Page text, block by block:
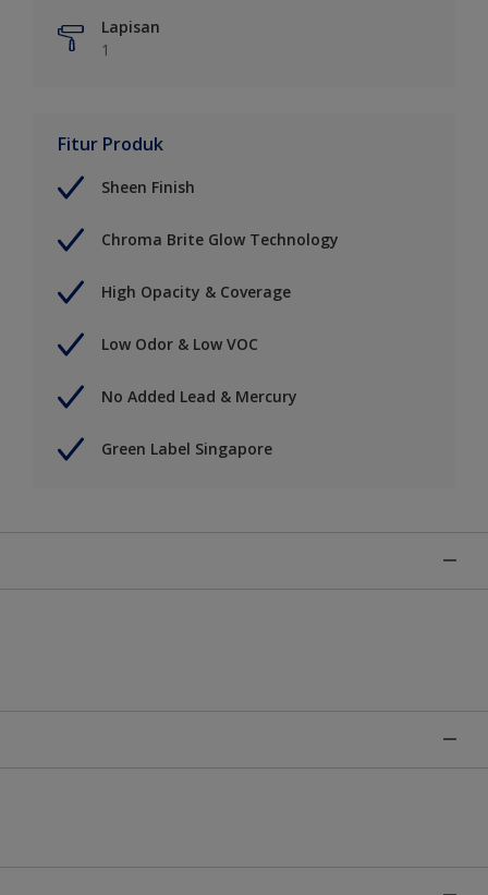
Lapisan
1
Fitur Produk
Sheen Finish
Chroma Brite Glow Technology
High Opacity & Coverage
Low Odor & Low VOC
No Added Lead & Mercury
Green Label Singapore